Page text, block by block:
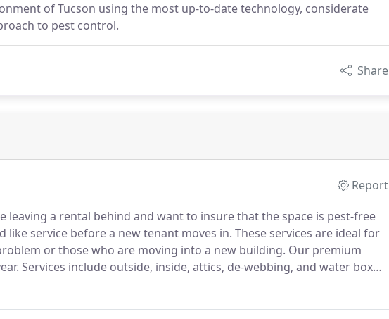
of Tucson using the most up-to-date technology, considerate
to pest control.
Share
Report
leaving a rental behind and want to insure that the space is pest-free
service before a new tenant moves in. These services are ideal for
or those who are moving into a new building. Our premium
Services include outside, inside, attics, de-webbing, and water box
pest elimination and prevention for businesses with a pest problem